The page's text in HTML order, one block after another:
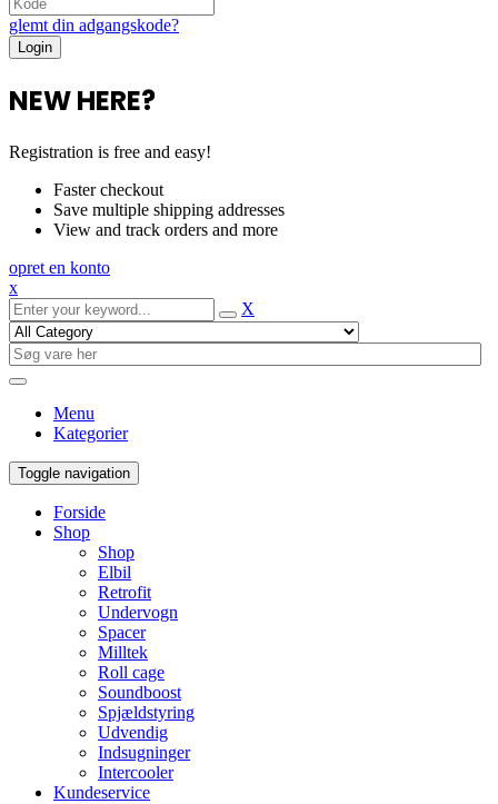
glemt din adgangskode?
NEW HERE?
Registration is free and easy!
Faster checkout
Save multiple shipping addresses
View and track orders and more
opret en konto
x
X
Menu
Kategorier
Toggle navigation
Forside
Shop
Shop
Elbil
Retrofit
Undervogn
Spacer
Milltek
Roll cage
Soundboost
Spjældstyring
Udvendig
Indsugninger
Intercooler
Kundeservice